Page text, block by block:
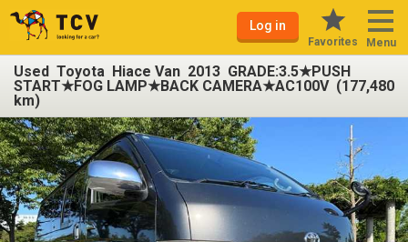
Log in
Favorites Menu
Used Toyota Hiace Van 2013 GRADE:3.5★PUSH
START★FOG LAMP★BACK CAMERA★AC100V (177,480
km)